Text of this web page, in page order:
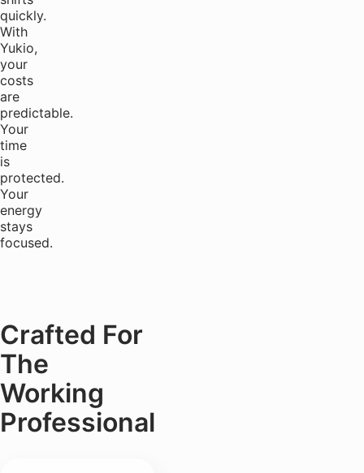
quickly.
With
Yukio,
your
costs
are
predictable.
Your
time
is
protected.
Your
energy
stays
focused.
Crafted For
The
Working
Professional